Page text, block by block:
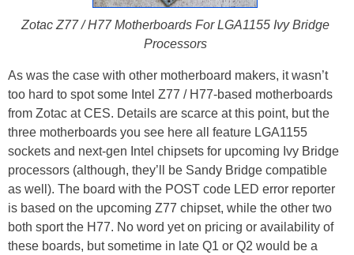
Zotac Z77 / H77 Motherboards For LGA1155 Ivy Bridge
Processors
As was the case with other motherboard makers, it wasn’t
too hard to spot some Intel Z77 / H77-based motherboards
from Zotac at CES. Details are scarce at this point, but the
three motherboards you see here all feature LGA1155
sockets and next-gen Intel chipsets for upcoming Ivy Bridge
processors (although, they’ll be Sandy Bridge compatible
as well). The board with the POST code LED error reporter
is based on the upcoming Z77 chipset, while the other two
both sport the H77. No word yet on pricing or availability of
these boards, but sometime in late Q1 or Q2 would be a